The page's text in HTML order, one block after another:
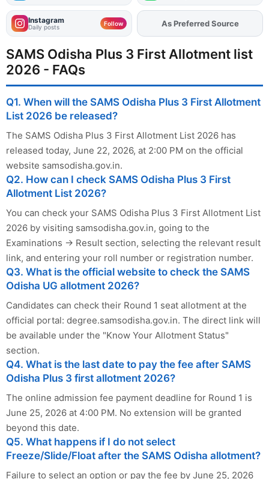
Instagram
Daily posts Follow AddFJAon
As Preferred Source
SAMS Odisha Plus 3 First Allotment list
2026 - FAQs
Q1. When will the SAMS Odisha Plus 3 First Allotment
List 2026 be released?
The SAMS Odisha Plus 3 First Allotment List 2026 has
released today, June 22, 2026, at 2:00 PM on the official
website samsodisha.gov.in.
Q2. How can I check SAMS Odisha Plus 3 First
Allotment List 2026?
You can check your SAMS Odisha Plus 3 First Allotment List
2026 by visiting samsodisha.gov.in, going to the
Examinations → Result section, selecting the relevant result
link, and entering your roll number or registration number.
Q3. What is the official website to check the SAMS
Odisha UG allotment 2026?
Candidates can check their Round 1 seat allotment at the
official portal: degree.samsodisha.gov.in. The direct link will
be available under the "Know Your Allotment Status"
section.
Q4. What is the last date to pay the fee after SAMS
Odisha Plus 3 first allotment 2026?
The online admission fee payment deadline for Round 1 is
June 25, 2026 at 4:00 PM. No extension will be granted
beyond this date.
Q5. What happens if I do not select
Freeze/Slide/Float after the SAMS Odisha allotment?
Failure to select an option or pay the fee by June 25, 2026